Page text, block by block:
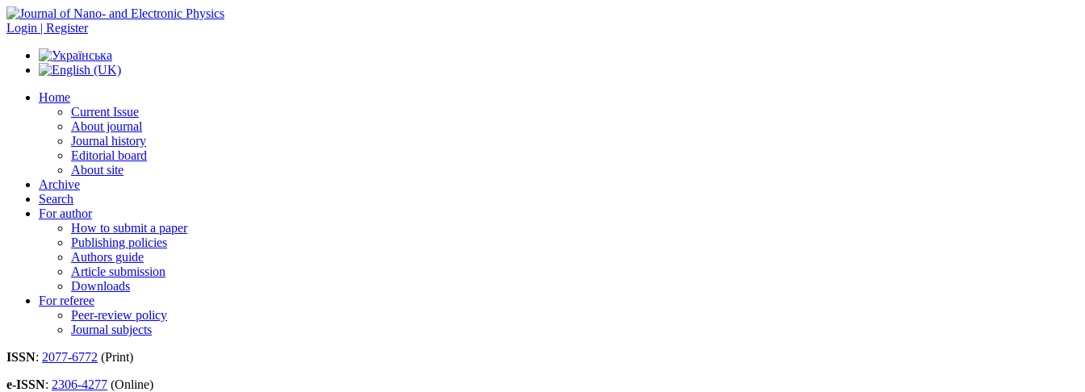
Login | Register
Home
Current Issue
About journal
Journal history
Editorial board
About site
Archive
Search
For author
How to submit a paper
Publishing policies
Authors guide
Article submission
Downloads
For referee
Peer-review policy
Journal subjects
ISSN: 2077-6772 (Print)
e-ISSN: 2306-4277 (Online)